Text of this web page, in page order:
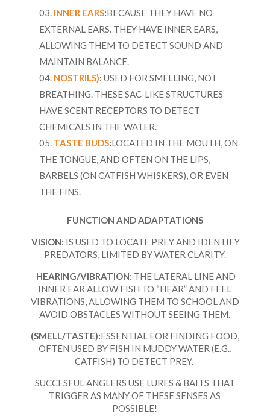
INNER EARS:BECAUSE THEY HAVE NO
EXTERNAL EARS. THEY HAVE INNER EARS,
ALLOWING THEM TO DETECT SOUND AND
MAINTAIN BALANCE.
NOSTRILS): USED FOR SMELLING, NOT
BREATHING. THESE SAC-LIKE STRUCTURES
HAVE SCENT RECEPTORS TO DETECT
CHEMICALS IN THE WATER.
TASTE BUDS:LOCATED IN THE MOUTH, ON
THE TONGUE, AND OFTEN ON THE LIPS,
BARBELS (ON CATFISH WHISKERS), OR EVEN
THE FINS.
FUNCTION AND ADAPTATIONS
VISION: IS USED TO LOCATE PREY AND IDENTIFY
PREDATORS, LIMITED BY WATER CLARITY.
HEARING/VIBRATION: THE LATERAL LINE AND
INNER EAR ALLOW FISH TO “HEAR” AND FEEL
VIBRATIONS, ALLOWING THEM TO SCHOOL AND
AVOID OBSTACLES WITHOUT SEEING THEM.
(SMELL/TASTE):ESSENTIAL FOR FINDING FOOD,
OFTEN USED BY FISH IN MUDDY WATER (E.G.,
CATFISH) TO DETECT PREY.
SUCCESFUL ANGLERS USE LURES & BAITS THAT
TRIGGER AS MANY OF THESE SENSES AS
POSSIBLE!